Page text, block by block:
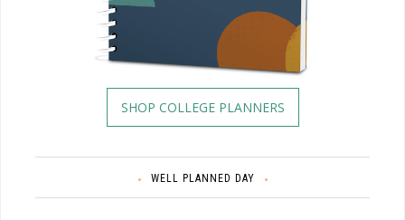
SHOP COLLEGE PLANNERS
WELL PLANNED DAY